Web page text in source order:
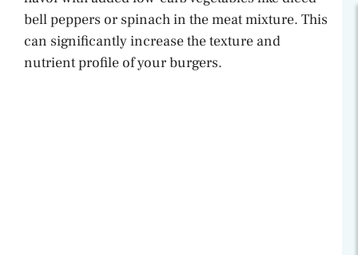
bell peppers or spinach in the meat mixture. This
can significantly increase the texture and
nutrient profile of your burgers.